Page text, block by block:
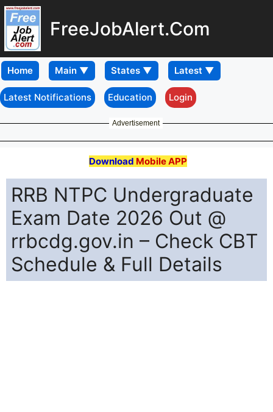
FreeJobAlert.Com
Home
Latest Notifications Education Login
Advertisement
Download Mobile APP
RRB NTPC Undergraduate
Exam Date 2026 Out @
rrbcdg.gov.in – Check CBT
Schedule & Full Details